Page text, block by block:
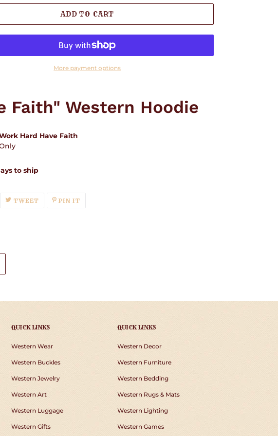
ADD TO CART
More payment options
Faith" Western Hoodie
Hard Have Faith
to ship
TWEETTWEETPIN IT
QUICK LINKS
Western Wear
Western Buckles
Western Jewelry
Western Art
Western Luggage
Western Gifts
QUICK LINKS
Western Decor
Western Furniture
Western Bedding
Western Rugs & Mats
Western Lighting
Western Games